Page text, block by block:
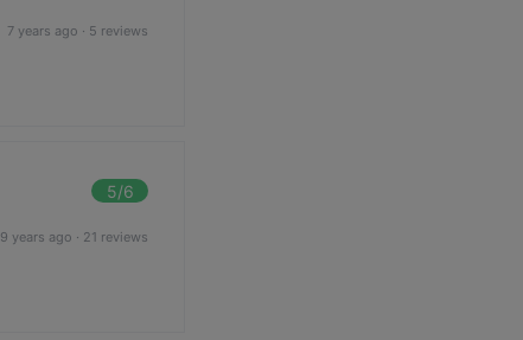
7 years ago · 5 reviews
5/6
9 years ago · 21 reviews